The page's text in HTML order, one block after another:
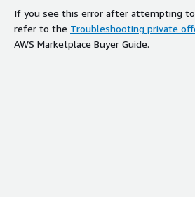
If you see this error after attempting to
refer to the Troubleshooting private
AWS Marketplace Buyer Guide.